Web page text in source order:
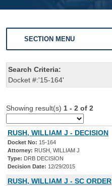
SECTION MENU
Search Criteria:
Docket #:'15-164'
Showing result(s) 1 - 2 of 2
RUSH, WILLIAM J - DECISION
Docket No: 15-164
Attorney: RUSH, WILLIAM J
Type: DRB DECISION
Decision Date: 12/29/2015
RUSH, WILLIAM J - SC ORDER